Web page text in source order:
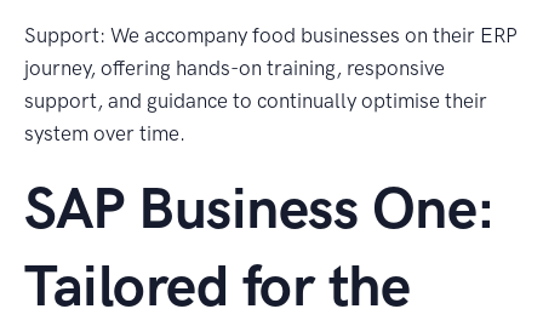
Support: We accompany food businesses on their ERP
journey, offering hands-on training, responsive
support, and guidance to continually optimise their
system over time.
SAP Business One:
Tailored for the